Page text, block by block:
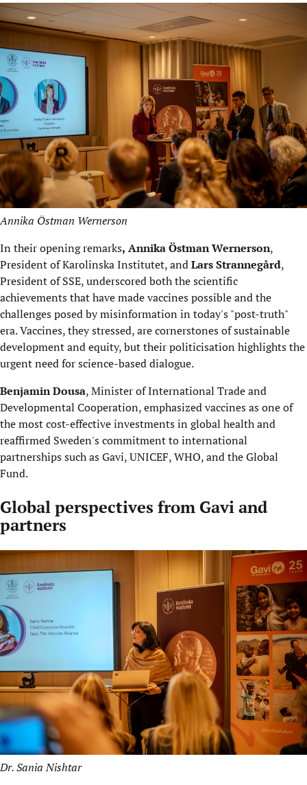
Annika Östman Wernerson
In their opening remarks, Annika Östman Wernerson,
President of Karolinska Institutet, andLars Strannegård,
President of SSE, underscored both the scientific
achievements that have made vaccines possible and the
challenges posed by misinformation in today's "post-truth"
era. Vaccines, they stressed, are cornerstones of sustainable
development and equity, but their politicisation highlights the
urgent need for science-based dialogue.
Benjamin Dousa, Minister of International Trade and
Developmental Cooperation, emphasized vaccines as one of
the most cost-effective investments in global health and
reaffirmed Sweden's commitment to international
partnerships such as Gavi, UNICEF, WHO, and the Global
Fund.
Global perspectives from Gavi and
partners
Dr. Sania Nishtar